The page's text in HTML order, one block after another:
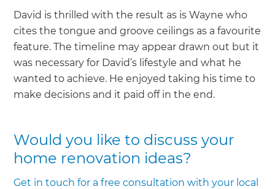
David is thrilled with the result as is Wayne who
cites the tongue and groove ceilings as a favourite
feature. The timeline may appear drawn out but it
was necessary for David’s lifestyle and what he
wanted to achieve. He enjoyed taking his time to
make decisions and it paid off in the end.
Would you like to discuss your
home renovation ideas?
Get in touch for a free consultation with your local